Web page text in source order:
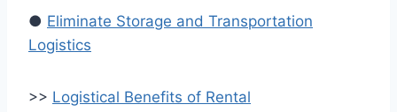
● Eliminate Storage and Transportation
Logistics
>> Logistical Benefits of Rental